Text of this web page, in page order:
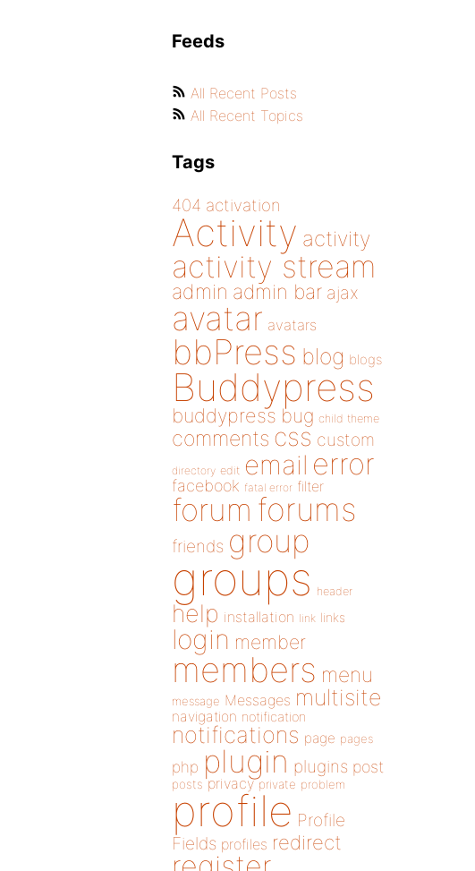
Feeds
All Recent Posts
All Recent Topics
Tags
404 activation
Activity activity
activity stream
admin admin bar ajax
avatar avatars
bbPress blog blogs
Buddypress
buddypress bug child theme
comments css custom
directory edit email error
facebook fatal error filter
forum forums
friends group
groups header
help installation link links
login member
members menu
message Messages multisite
navigation notification
notifications page pages
php plugin plugins post
posts privacy private problem
profile Profile
Fields profiles redirect